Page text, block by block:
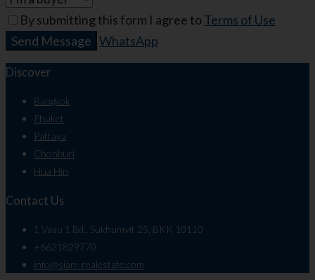
By submitting this form I agree toTerms of Use
Send Message WhatsApp
Discover
Bangkok
Phuket
Pattaya
Chonburi
Hua Hin
Contact Us
1 Vasu 1 Bd., Sukhumvit 25, BKK 10110
+6621829770
info@siam-realestate.com